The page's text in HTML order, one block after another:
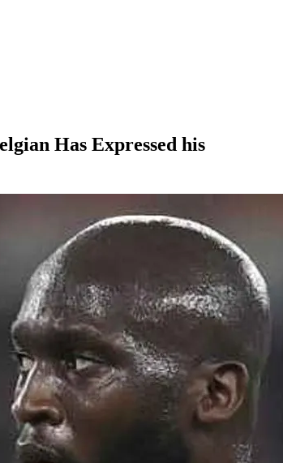
Has Expressed his